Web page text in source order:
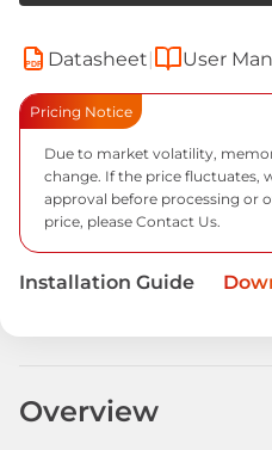
PDF Datasheet| User
Pricing Notice
Due to market volatility,
change. If the price fluctuates,
approval before processing or
price, please Contact Us.
Installation Guide
Overview